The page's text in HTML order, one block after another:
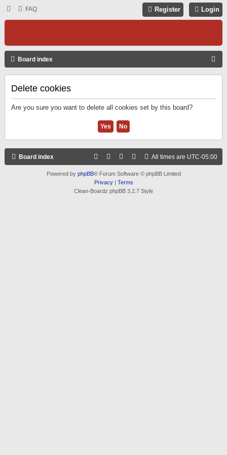
FAQ Login
Register
Board index
Delete cookies
Are you sure you want to delete all cookies set by this board?
Board index All times are UTC-05:00
Powered by phpBB® Forum Software © phpBB Limited
Privacy| Terms
Clean-Boardz phpBB 3.2.7 Style